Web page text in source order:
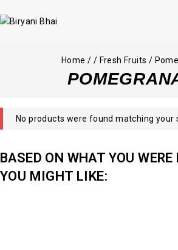
Home / / Fresh Fruits /
No products were found matching your
BASED ON WHAT YOU WERE
YOU MIGHT LIKE: